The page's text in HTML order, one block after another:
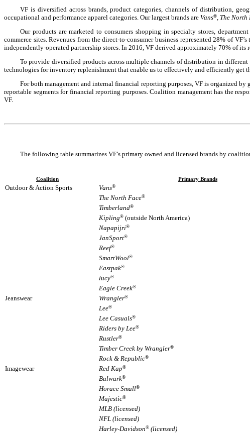
VF is diversified across brands, product categories, channels of distribution,
occupational and performance apparel categories. Our largest brands are Vans®, The North
Our products are marketed to consumers shopping in specialty stores,
commerce sites. Revenues from the direct-to-consumer business represented28% of
independently-operated partnership stores. In 2016, VF derived approximately 70% of
To provide diversified products across multiple channels of distribution in
technologies for inventory replenishment that enable us to effectively and efficiently get
For both management and internal financial reporting purposes, VF is organized by
reportable segments for financial reporting purposes. Coalition management has the
VF.
The following table summarizes VF’s primary owned and licensed brands by
Coalition Primary Brands
Outdoor & Action Sports Vans®
The North Face®
Timberland®
Kipling® (outside North America)
Napapijri®
JanSport®
Reef®
SmartWool®
Eastpak®
lucy®
Eagle Creek®
Jeanswear
Wrangler®
Lee®
Lee Casuals®
Riders by Lee®
Rustler®
Timber Creek by Wrangler®
Rock & Republic®
Imagewear
Red Kap®
Bulwark®
Horace Small®
Majestic®
MLB (licensed)
NFL (licensed)
Harley-Davidson® (licensed)